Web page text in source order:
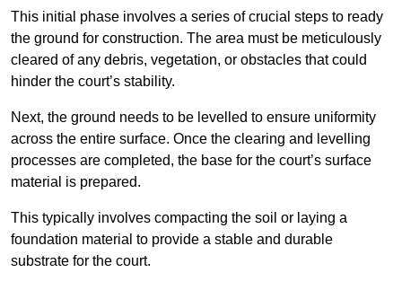
This initial phase involves a series of crucial steps to ready
the ground for construction. The area must be meticulously
cleared of any debris, vegetation, or obstacles that could
hinder the court’s stability.
Next, the ground needs to be levelled to ensure uniformity
across the entire surface. Once the clearing and levelling
processes are completed, the base for the court’s surface
material is prepared.
This typically involves compacting the soil or laying a
foundation material to provide a stable and durable
substrate for the court.